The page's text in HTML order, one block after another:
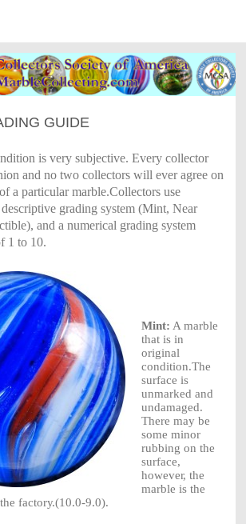
GUIDE
is very subjective. Every collector
and no two collectorswill everagreeon
ofa particular marble.Collectorsuse
descriptive grading system(Mint, Near
and a numerical grading system
1 to 10.
Mint: Amarble
that is in
original
condition.The
surface is
unmarked and
undamaged.
There may be
some minor
rubbing on the
surface,
however, the
marble is the
factory.(10.0-9.0).